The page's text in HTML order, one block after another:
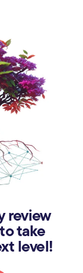
review
take
level!